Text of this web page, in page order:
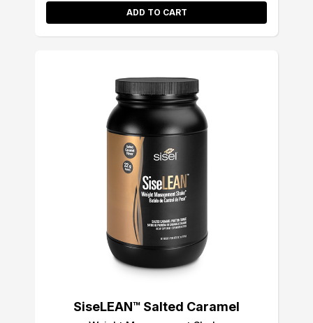
ADD TO CART
SiseLEAN™ Salted Caramel